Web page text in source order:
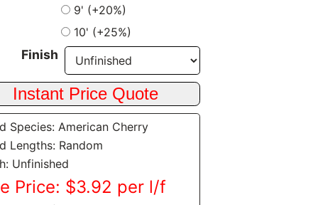
9' (+20%)
10' (+25%)
Finish
Species: American Cherry
Lengths: Random
Unfinished
Price: $3.92 per l/f